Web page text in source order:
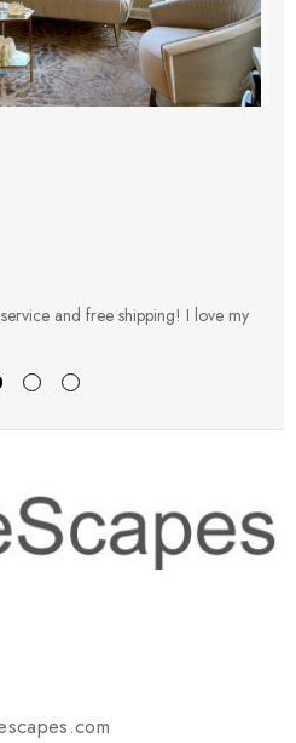
and free shipping! I love my